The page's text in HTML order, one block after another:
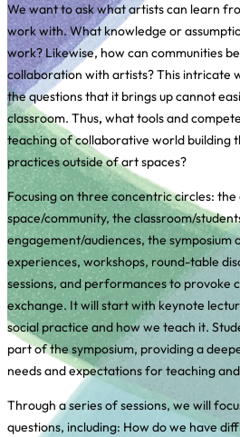
We want to ask what artists can learn
work with. What knowledge or
work? Likewise, how can communities
collaboration with artists? This intricate
the questions that it brings up cannot
classroom. Thus, what tools and
teaching of collaborative world building
practices outside of art spaces?
Focusing on three concentric circles:
space/community, the classroom/
engagement/audiences, the
experiences, workshops, round-table
sessions, and performances to provoke
exchange. It will start with keynote
social practice and how we teach it.
part of the symposium, providing a
needs and expectations for teaching
Through a series of sessions, we will
questions, including: How do we have